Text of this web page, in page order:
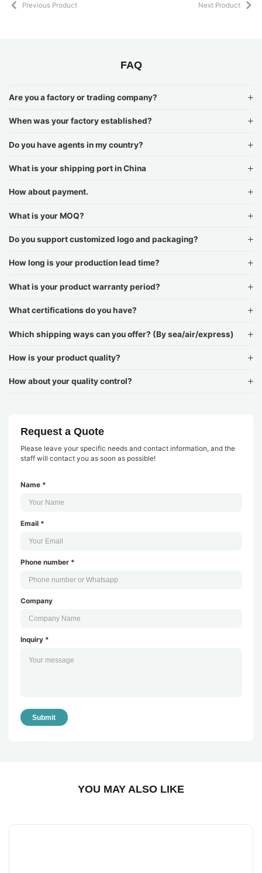
Previous Product Next Product
FAQ
Are you a factory or trading company?
When was your factory established?
Do you have agents in my country?
What is your shipping port in China
How about payment.
What is your MOQ?
Do you support customized logo and packaging?
How long is your production lead time?
What is your product warranty period?
What certifications do you have?
Which shipping ways can you offer? (By sea/air/express)
How is your product quality?
How about your quality control?
Request a Quote
Please leave your specific needs and contact information, and the
staff will contact you as soon as possible!
Name *
Email *
Phone number *
Company
Inquiry *
Submit
YOU MAY ALSO LIKE